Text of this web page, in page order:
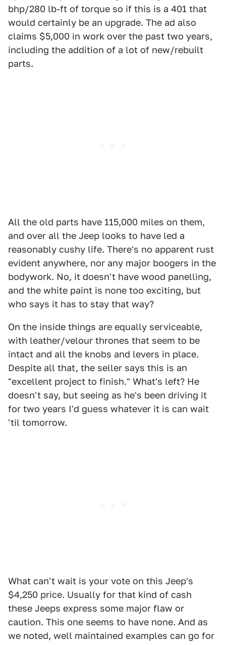
bhp/280 lb-ft of torque so if this is a 401 that
would certainly be an upgrade. The ad also
claims $5,000 in work over the past two years,
including the addition of a lot of new/rebuilt
parts.
All the old parts have 115,000 miles on them,
and over all the Jeep looks to have led a
reasonably cushy life. There's no apparent rust
evident anywhere, nor any major boogers in the
bodywork. No, it doesn't have wood panelling,
and the white paint is none too exciting, but
who says it has to stay that way?
On the inside things are equally serviceable,
with leather/velour thrones that seem to be
intact and all the knobs and levers in place.
Despite all that, the seller says this is an
"excellent project to finish." What's left? He
doesn't say, but seeing as he's been driving it
for two years I'd guess whatever it is can wait
'til tomorrow.
What can't wait is your vote on this Jeep's
$4,250 price. Usually for that kind of cash
these Jeeps express some major flaw or
caution. This one seems to have none. And as
we noted, well maintained examples can go for